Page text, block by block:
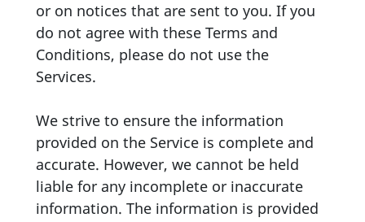
or on notices that are sent to you. If you
do not agree with these Terms and
Conditions, please do not use the
Services.
We strive to ensure the information
provided on the Service is complete and
accurate. However, we cannot be held
liable for any incomplete or inaccurate
information. The information is provided